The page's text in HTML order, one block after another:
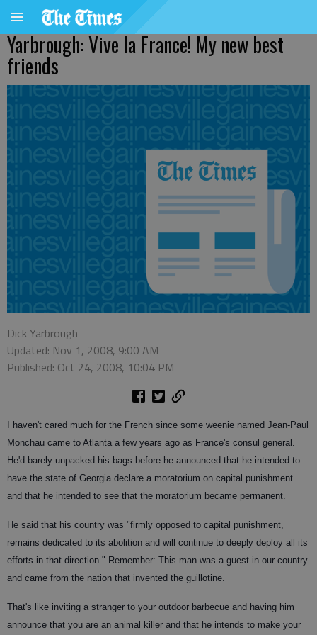
Yarbrough: Vive la France! My new best
friends
Dick Yarbrough
Updated: Nov 1, 2008, 9:00 AM
Published: Oct 24, 2008, 10:04 PM
I haven't cared much for the French since some weenie named Jean-Paul
Monchau came to Atlanta a few years ago as France's consul general.
He'd barely unpacked his bags before he announced that he intended to
have the state of Georgia declare a moratorium on capital punishment
and that he intended to see that the moratorium became permanent.
He said that his country was "firmly opposed to capital punishment,
remains dedicated to its abolition and will continue to deeply deploy all its
efforts in that direction." Remember: This man was a guest in our country
and came from the nation that invented the guillotine.
That's like inviting a stranger to your outdoor barbecue and having him
announce that you are an animal killer and that he intends to make your